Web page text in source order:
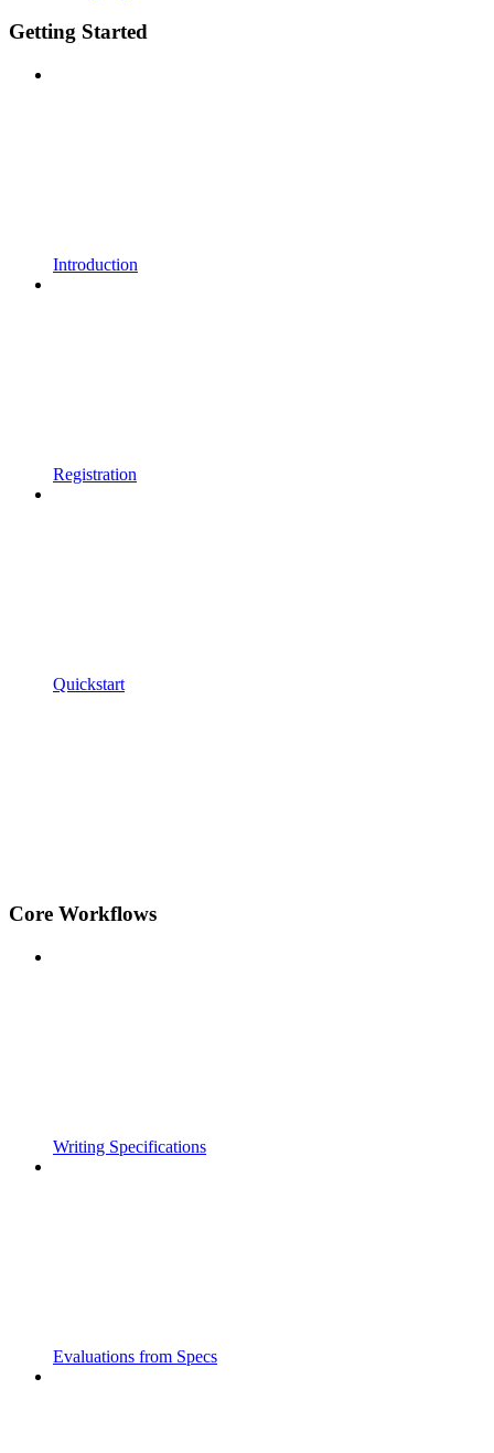
Getting Started
Introduction
Registration
Quickstart
Core Workflows
Writing Specifications
Evaluations from Specs